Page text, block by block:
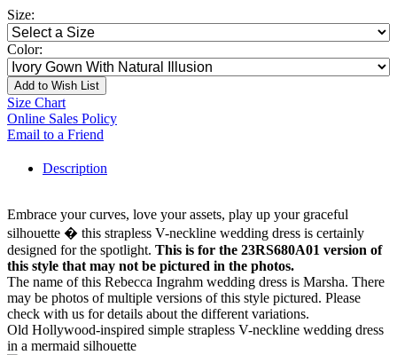
Size:
Color:
Add to Wish List
Size Chart
Online Sales Policy
Email to a Friend
Description
Embrace your curves, love your assets, play up your graceful
silhouette � this strapless V-neckline wedding dress is certainly
designed for the spotlight. This is for the 23RS680A01 version of
this style that may not be pictured in the photos.
The name of this Rebecca Ingrahm wedding dress is Marsha. There
may be photos of multiple versions of this style pictured. Please
check with us for details about the different variations.
Old Hollywood-inspired simple strapless V-neckline wedding dress
in a mermaid silhouette